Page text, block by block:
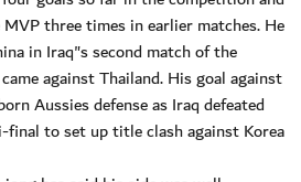
three times in earlier matches. He
in Iraq"s second match of the
against Thailand. His goal against
Aussies defense as Iraq defeated
to set up title clash against Korea